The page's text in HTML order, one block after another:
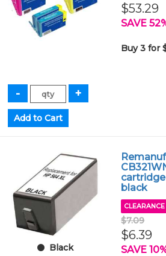
$53.29
SAVE
Buy 3 for
Black
black
$7.09
$6.39
SAVE